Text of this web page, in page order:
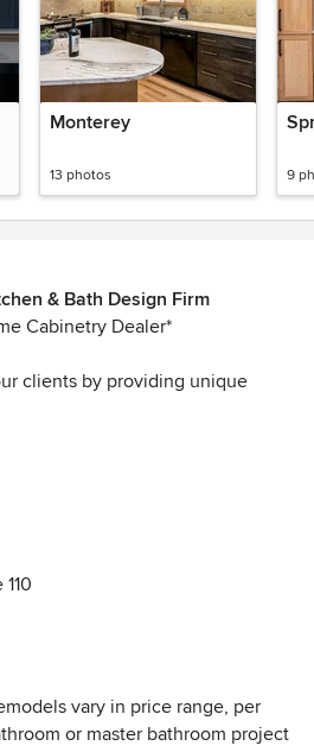
Monterey
13 photos 9
& Bath Design Firm
Cabinetry Dealer*
clients by providing unique
solutions for remodel & new
designers on staff will assist you
and bathroom cabinetry,
been designing kitchens and
Her career in the kitchen
in 1979 while living in England,
relocated to Anchorage, Alaska
Kitchen Designs, Inc. as a
business space from a
the business property,
vary in price range, per
or master bathroom project